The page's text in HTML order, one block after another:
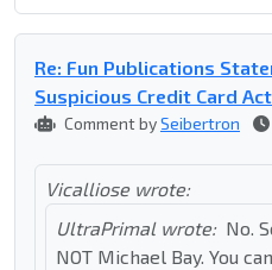
Re: Fun Publications
Suspicious Credit Card
Comment bySeibertron
Vicalliose wrote:
UltraPrimal wrote: No.
NOT Michael Bay. You